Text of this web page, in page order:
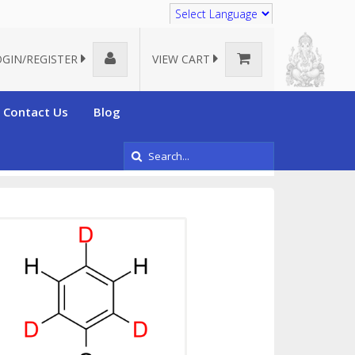
REGISTER
VIEW CART
Contact Us Blog